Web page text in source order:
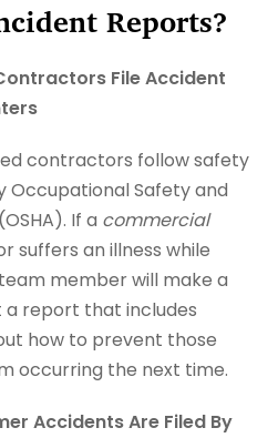
Reports?
File Accident
contractors follow safety
Occupational Safety and
If a commercial
suffers an illness while
member will make a
a report that includes
how to prevent those
occurring the next time.
Accidents Are Filed By